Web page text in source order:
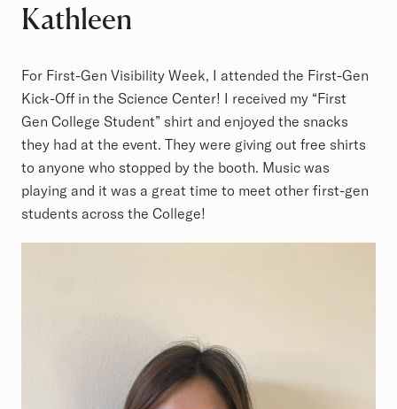
Kathleen
For First-Gen Visibility Week, I attended the First-Gen
Kick-Off in the Science Center! I received my “First
Gen College Student” shirt and enjoyed the snacks
they had at the event. They were giving out free shirts
to anyone who stopped by the booth. Music was
playing and it was a great time to meet other first-gen
students across the College!